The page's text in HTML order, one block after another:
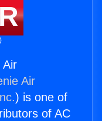
Air
Air
) is one of
of AC